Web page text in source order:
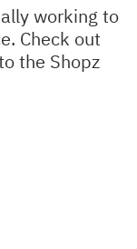
working to
Check out
the Shopz